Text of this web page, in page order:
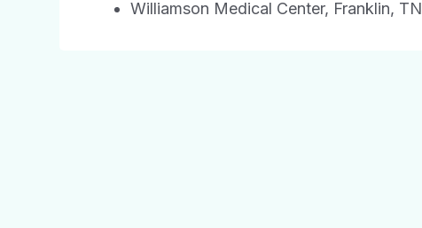
Williamson Medical Center, Franklin, TN